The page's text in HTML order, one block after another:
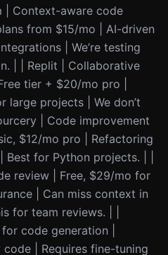
| Context-aware code
from $15/mo | AI-driven
| We’re testing
| | Replit | Collaborative
tier + $20/mo pro |
large projects | We don’t
| Code improvement
$12/mo pro | Refactoring
for Python projects. | |
review | Free, $29/mo for
| Can miss context in
for team reviews. | |
code generation |
| Requires fine-tuning